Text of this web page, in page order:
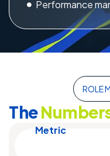
Performance
ROLE
The
Metric